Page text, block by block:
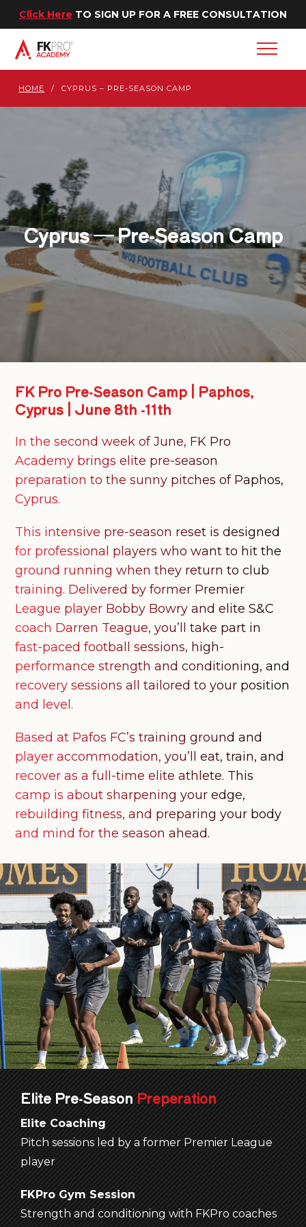
Click Here TO SIGN UP FOR A FREE CONSULTATION
HOME / CYPRUS – PRE-SEASON CAMP
Cyprus — Pre-Season Camp
FK Pro Pre-Season Camp
Paphos,
Cyprus June 8th -11th
In the second week of June, FK Pro
Academy brings elite pre-season
preparation to the sunny pitches of Paphos,
Cyprus.
This intensive pre-season reset is designed
for professional players who want to hit the
ground running when they return to club
training. Delivered by former Premier
League player Bobby Bowry and elite S&C
coach Darren Teague, you’ll take part in
fast-paced football sessions, high-
performance strength and conditioning, and
recovery sessions all tailored to your position
and level.
Based at Pafos FC’s training ground and
player accommodation, you’ll eat, train, and
recover as a full-time elite athlete. This
camp is about sharpening your edge,
rebuilding fitness, and preparing your body
and mind for the season ahead.
Elite Pre-Season Preperation
Elite Coaching
Pitch sessions led by a former Premier League
player
FKPro Gym Session
Strength and conditioning with FKPro coaches